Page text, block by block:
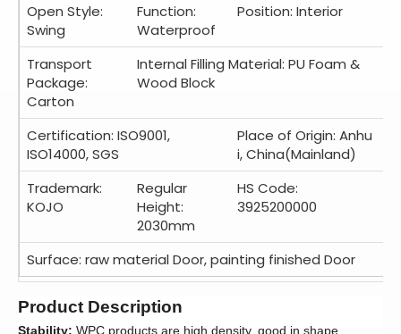
Open Style:
Swing
Function:
Waterproof
Position: Interior
Transport
Package:
Carton
Internal Filling Material: PU Foam &
Wood Block
Certification: ISO9001,
ISO14000, SGS
Place of Origin: Anhu
i, China(Mainland)
Trademark:
KOJO
Regular
Height:
2030mm
HS Code:
3925200000
Surface: raw material Door, painting finished Door
Product Description
Stability: WPC products are high density, good in shape